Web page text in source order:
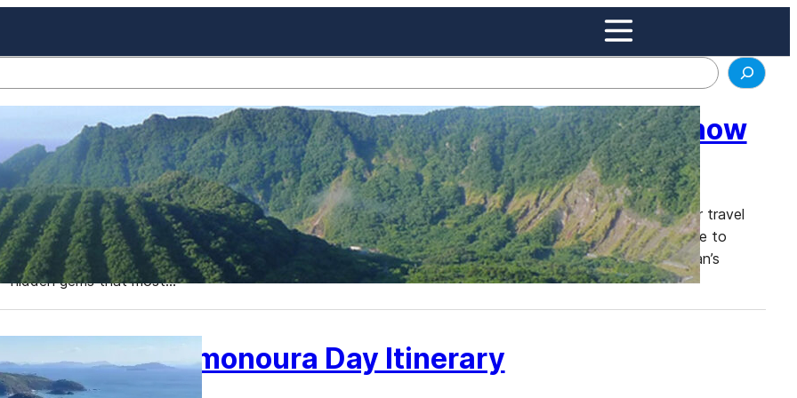
Best Places to Visit in Japan Most People Don’t Know
About
Japan, a country known for its bustling cities, ancient temples, and breathtaking landscapes, is a popular travel
destination. While many tourists flock to famous spots like Tokyo, Kyoto, and Osaka, Japan is also home to
numerous lesser-known, yet equally captivating locations. In this blog post, we will explore some of Japan’s
hidden gems that most…
Fukuyama Tomonoura Day Itinerary